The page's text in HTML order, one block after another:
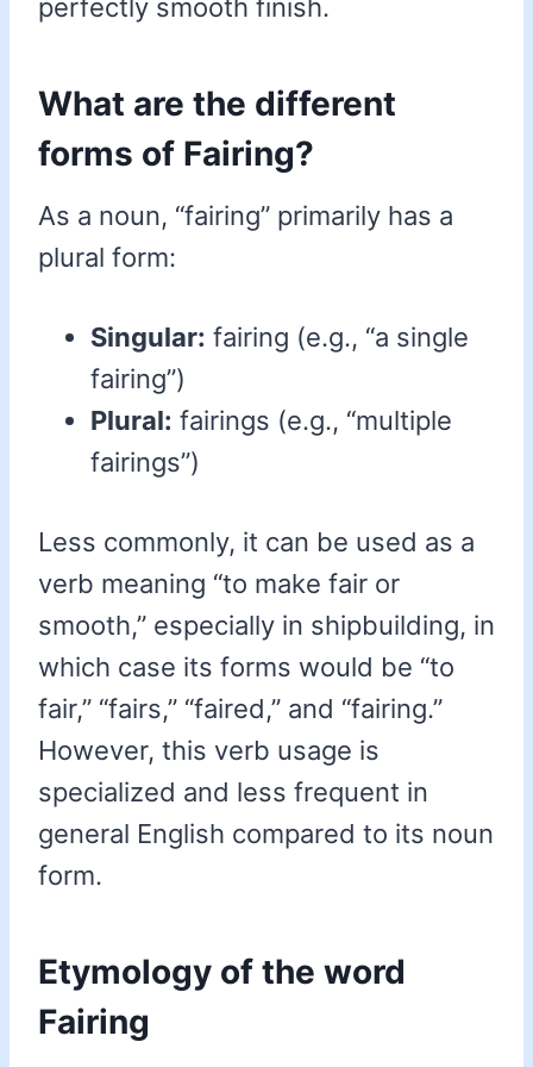
perfectly smooth finish.
What are the different
forms of Fairing?
As a noun, “fairing” primarily has a
plural form:
Singular: fairing (e.g., “a single
fairing”)
Plural: fairings (e.g., “multiple
fairings”)
Less commonly, it can be used as a
verb meaning “to make fair or
smooth,” especially in shipbuilding, in
which case its forms would be “to
fair,” “fairs,” “faired,” and “fairing.”
However, this verb usage is
specialized and less frequent in
general English compared to its noun
form.
Etymology of the word
Fairing